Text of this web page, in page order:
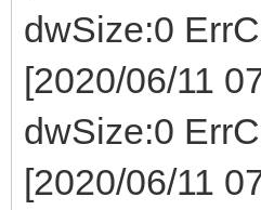
dwSize:0
[2020/06/11
dwSize:0
[2020/06/11